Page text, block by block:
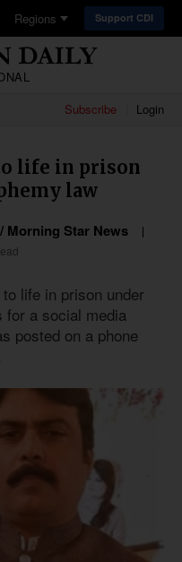
Regions Support CDI
Subscribe Login
life in prison
law
Morning Star News
life in prison under
for a social media
posted on a phone